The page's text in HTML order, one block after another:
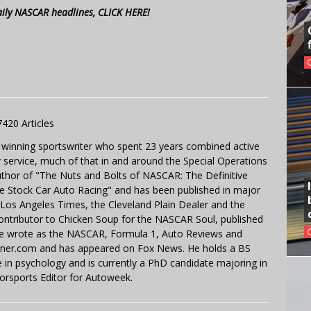
NASCAR headlines, CLICK HERE!
Articles
sportswriter who spent 23 years combined active
much of that in and around the Special Operations
of "The Nuts and Bolts of NASCAR: The Definitive
Stock Car Auto Racing" and has been published in major
Angeles Times, the Cleveland Plain Dealer and the
to Chicken Soup for the NASCAR Soul, published
as the NASCAR, Formula 1, Auto Reviews and
and has appeared on Fox News. He holds a BS
psychology and is currently a PhD candidate majoring in
Editor for Autoweek.